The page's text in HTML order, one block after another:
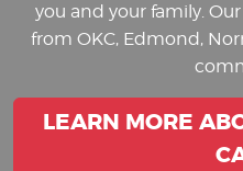
you and your family.
from OKC, Edmond,
LEARN MORE